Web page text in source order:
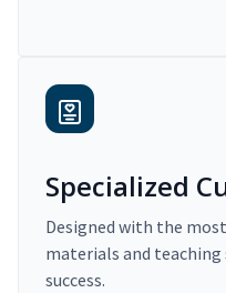
Specialized
Designed with the
materials and
success.